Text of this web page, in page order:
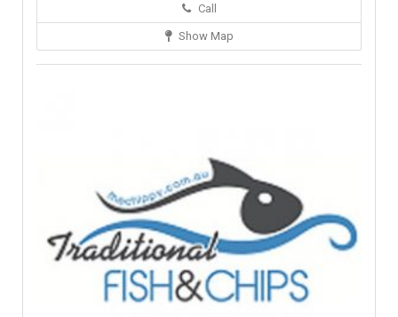
Call
Show Map